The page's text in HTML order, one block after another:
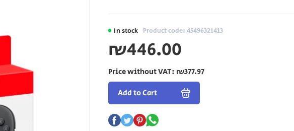
In stock Product code: 45496321413
₪446.00
Price without VAT: ₪377.97
Add to Cart